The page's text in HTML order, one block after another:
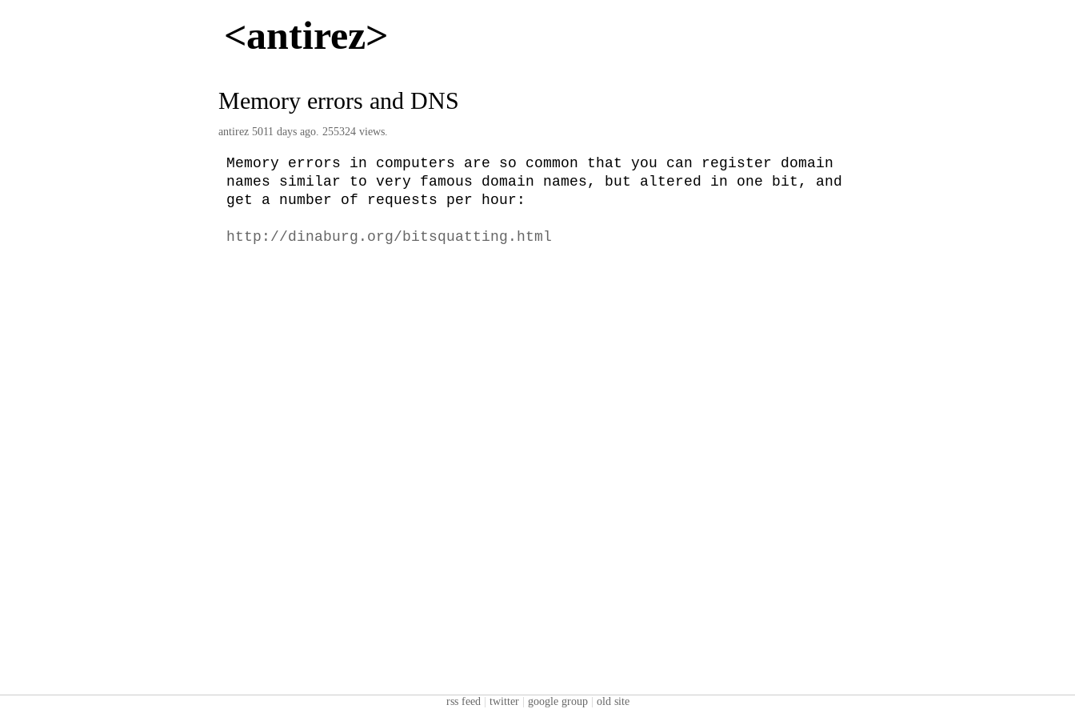
<antirez>
Memory errors and DNS
antirez 5011 days ago. 255324 views.
Memory errors in computers are so common that you can register domain
names similar to very famous domain names, but altered in one bit, and
get a number of requests per hour:
http://dinaburg.org/bitsquatting.html
rss feed| twitter| google group| old site